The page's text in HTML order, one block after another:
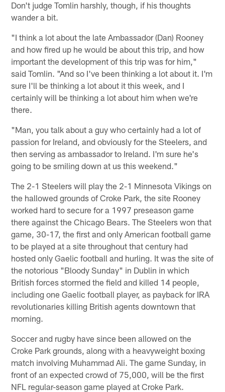
Don't judge Tomlin harshly, though, if his thoughts
wander a bit.
"I think a lot about the late Ambassador (Dan) Rooney
and how fired up he would be about this trip, and how
important the development of this trip was for him,"
said Tomlin. "And so I've been thinking a lot about it. I'm
sure I'll be thinking a lot about it this week, and I
certainly will be thinking a lot about him when we're
there.
"Man, you talk about a guy who certainly had a lot of
passion for Ireland, and obviously for the Steelers, and
then serving as ambassador to Ireland. I'm sure he's
going to be smiling down at us this weekend."
The 2-1 Steelers will play the 2-1 Minnesota Vikings on
the hallowed grounds of Croke Park, the site Rooney
worked hard to secure for a 1997 preseason game
there against the Chicago Bears. The Steelers won that
game, 30-17, the first and only American football game
to be played at a site throughout that century had
hosted only Gaelic football and hurling. It was the site of
the notorious "Bloody Sunday" in Dublin in which
British forces stormed the field and killed 14 people,
including one Gaelic football player, as payback for IRA
revolutionaries killing British agents downtown that
morning.
Soccer and rugby have since been allowed on the
Croke Park grounds, along with a heavyweight boxing
match involving Muhammad Ali. The game Sunday, in
front of an expected crowd of 75,000, will be the first
NFL regular-season game played at Croke Park.